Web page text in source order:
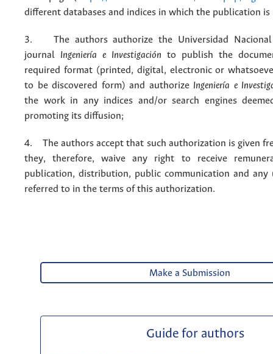
different databases and indices in which the publication is
3. The authors authorize the Universidad Nacional
journal Ingeniería e Investigación to publish the
required format (printed, digital, electronic or
to be discovered form) and authorize Ingeniería e
the work in any indices and/or search engines
promoting its diffusion;
4. The authors accept that such authorization is given
they, therefore, waive any right to receive
publication, distribution, public communication and any
referred to in the terms of this authorization.
Make a Submission
Guide for authors